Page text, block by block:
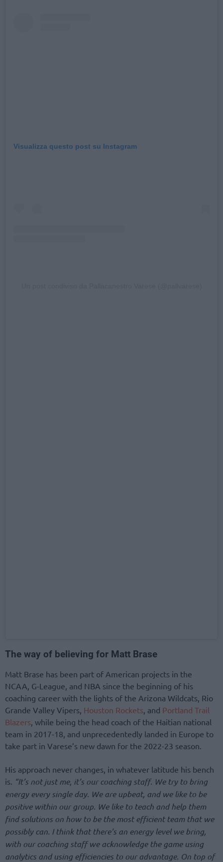
Visualizza questo post su Instagram
The way of believing for Matt Brase
Matt Brase has been part of American projects in the
NCAA, G-League, and NBA since the beginning of his
coaching career with the lights of the Arizona Wildcats, Rio
Grande Valley Vipers, Houston Rockets, and Portland Trail
Blazers, while being the head coach of the Haitian national
team in 2017-18, and unprecedentedly landed in Europe to
take part in Varese’s new dawn for the 2022-23 season.
His approach never changes, in whatever latitude his bench
is. “It’s not just me, it’s our coaching staff. We try to bring
energy every single day. We are upbeat, and we like to be
positive within our group. We like to teach and help them
find solutions on how to be the most efficient team that we
possibly can. I think that there’s an energy level we bring,
with our coaching staff we acknowledge the game using
analytics and using efficiencies to our advantage. On top of